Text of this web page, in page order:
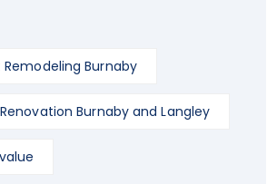
Burnaby
Burnaby and Langley